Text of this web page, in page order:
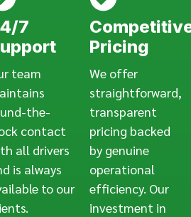
7
team
the-
contact
all drivers
is always
to our
Pricing
We offer
straightforward,
transparent
pricing backed
by genuine
operational
efficiency. Our
investment in